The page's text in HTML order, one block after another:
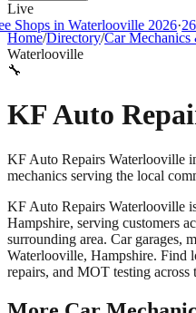
Live
in Waterlooville 2026· 26 Jul
Home/Directory/Car Mechanics
Waterlooville
🔧
KF Auto
KF Auto Repairs Waterlooville
mechanics serving the local
KF Auto Repairs Waterlooville
Hampshire, serving customers
surrounding area. Car garages,
Waterlooville, Hampshire. Find
repairs, and MOT testing across